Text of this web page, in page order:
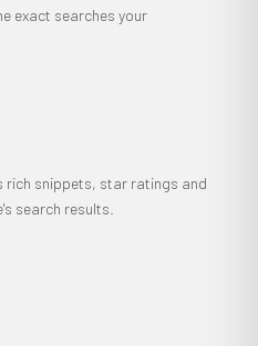
exact searches your
snippets, star ratings and
search results.